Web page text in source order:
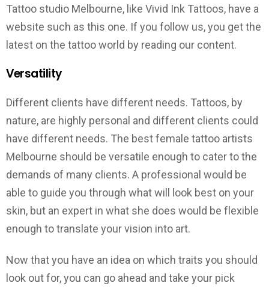
Tattoo studio Melbourne, like Vivid Ink Tattoos, have a
website such as this one. If you follow us, you get the
latest on the tattoo world by reading our content.
Versatility
Different clients have different needs. Tattoos, by
nature, are highly personal and different clients could
have different needs. The best female tattoo artists
Melbourne should be versatile enough to cater to the
demands of many clients. A professional would be
able to guide you through what will look best on your
skin, but an expert in what she does would be flexible
enough to translate your vision into art.
Now that you have an idea on which traits you should
look out for, you can go ahead and take your pick